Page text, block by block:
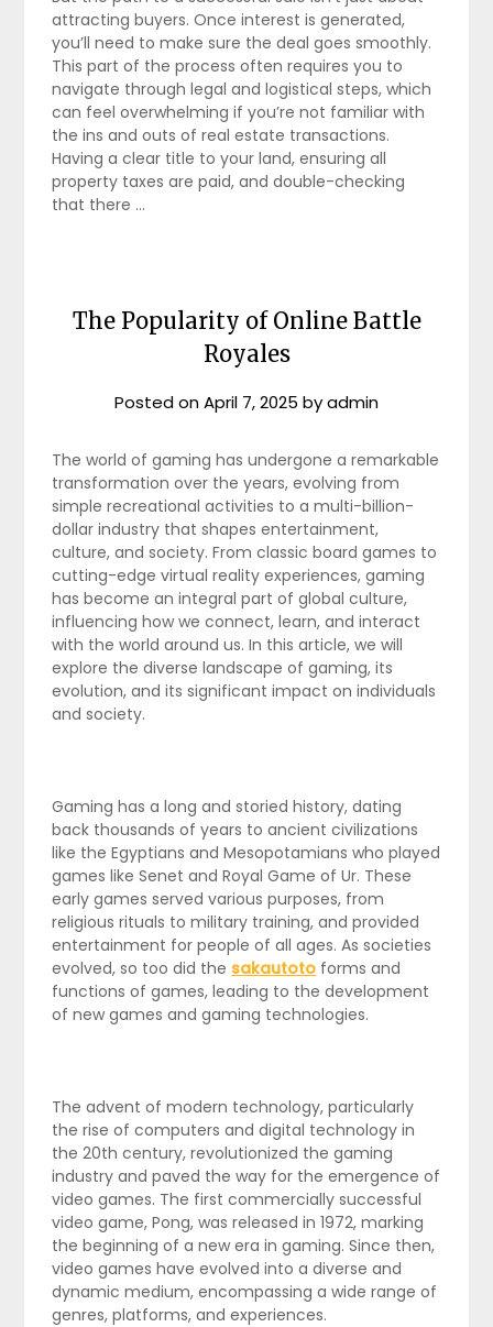
attracting buyers. Once interest is generated,
you’ll need to make sure the deal goes smoothly.
This part of the process often requires you to
navigate through legal and logistical steps, which
can feel overwhelming if you’re not familiar with
the ins and outs of real estate transactions.
Having a clear title to your land, ensuring all
property taxes are paid, and double-checking
that there …
The Popularity of Online Battle
Royales
Posted onApril 7, 2025 byadmin
The world of gaming has undergone a remarkable
transformation over the years, evolving from
simple recreational activities to a multi-billion-
dollar industry that shapes entertainment,
culture, and society. From classic board games to
cutting-edge virtual reality experiences, gaming
has become an integral part of global culture,
influencing how we connect, learn, and interact
with the world around us. In this article, we will
explore the diverse landscape of gaming, its
evolution, and its significant impact on individuals
and society.
Gaming has a long and storied history, dating
back thousands of years to ancient civilizations
like the Egyptians and Mesopotamians who played
games like Senet and Royal Game of Ur. These
early games served various purposes, from
religious rituals to military training, and provided
entertainment for people of all ages. As societies
evolved, so too did the sakautoto forms and
functions of games, leading to the development
of new games and gaming technologies.
The advent of modern technology, particularly
the rise of computers and digital technology in
the 20th century, revolutionized the gaming
industry and paved the way for the emergence of
video games. The first commercially successful
video game, Pong, was released in 1972, marking
the beginning of a new era in gaming. Since then,
video games have evolved into a diverse and
dynamic medium, encompassing a wide range of
genres, platforms, and experiences.